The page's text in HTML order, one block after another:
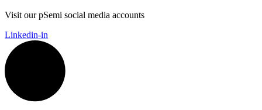
Visit our pSemi social media accounts
Linkedin-in